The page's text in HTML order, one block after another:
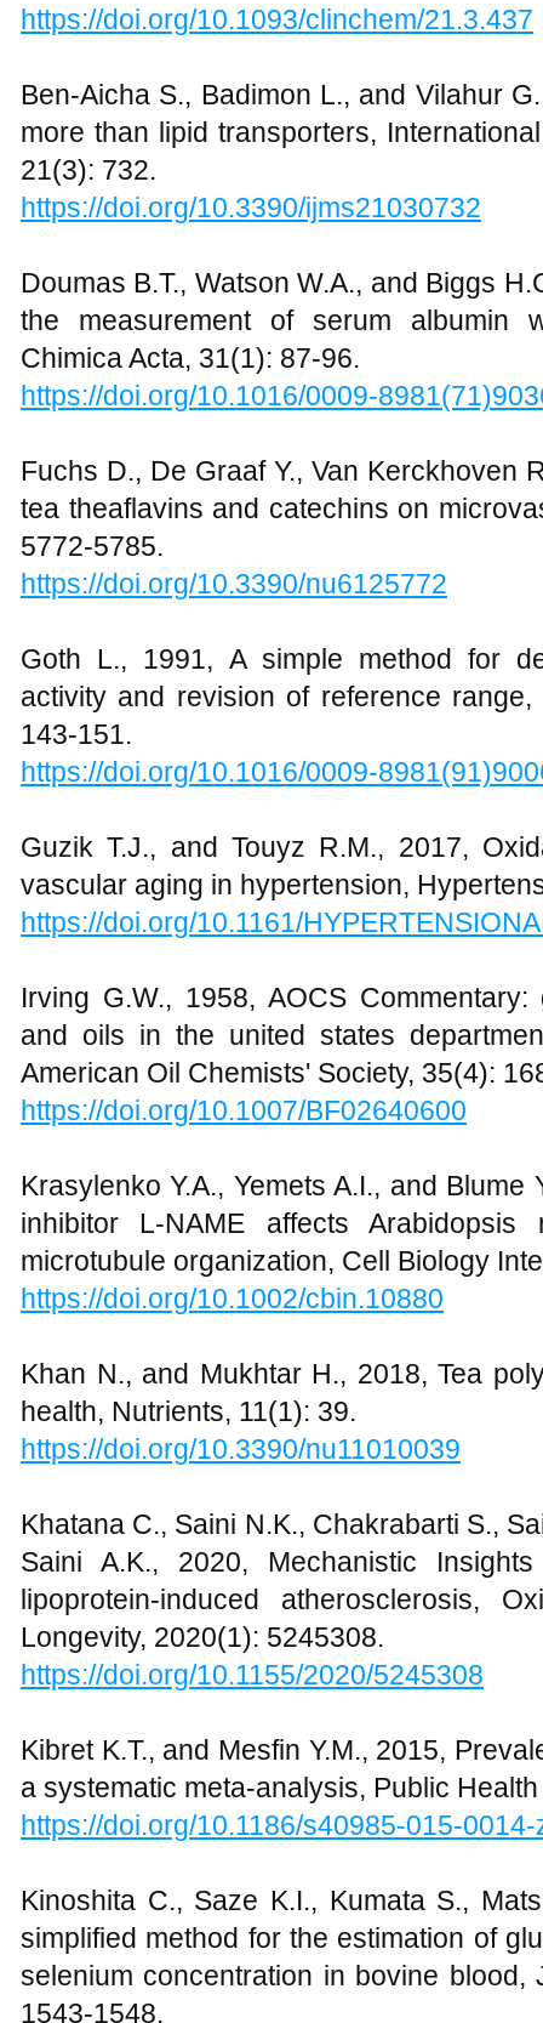
https://doi.org/10.1093/clinchem/21.3.437
Ben-Aicha S., Badimon L., and Vilahur
more than lipid transporters,
21(3): 732.
https://doi.org/10.3390/ijms21030732
Doumas B.T., Watson W.A., and Biggs
the measurement of serum albumin
Chimica Acta, 31(1): 87-96.
https://doi.org/10.1016/0009-
Fuchs D., De Graaf Y., Van Kerckhoven
tea theaflavins and catechins on
5772-5785.
https://doi.org/10.3390/nu6125772
Goth L., 1991, A simple method for
activity and revision of reference
143-151.
https://doi.org/10.1016/0009-
Guzik T.J., and Touyz R.M., 2017,
vascular aging in hypertension,
https://doi.org/10.1161/
Irving G.W., 1958, AOCS
and oils in the united states
American Oil Chemists' Society, 35(4):
https://doi.org/10.1007/BF02640600
Krasylenko Y.A., Yemets A.I., and
inhibitor L-NAME affects
microtubule organization, Cell Biology
https://doi.org/10.1002/cbin.10880
Khan N., and Mukhtar H., 2018, Tea
health, Nutrients, 11(1): 39.
https://doi.org/10.3390/nu11010039
Khatana C., Saini N.K., Chakrabarti S.,
Saini A.K., 2020, Mechanistic
lipoprotein-induced atherosclerosis,
Longevity, 2020(1): 5245308.
https://doi.org/10.1155/2020/5245308
Kibret K.T., and Mesfin Y.M., 2015,
a systematic meta-analysis, Public
https://doi.org/10.1186/s40985-015-0014-
Kinoshita C., Saze K.I., Kumata S.,
simplified method for the estimation of
selenium concentration in bovine
1543-1548.